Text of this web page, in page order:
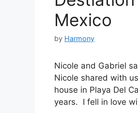
Mexico
by Harmony
Nicole and Gabriel
Nicole shared with
house in Playa Del
years. I fell in love